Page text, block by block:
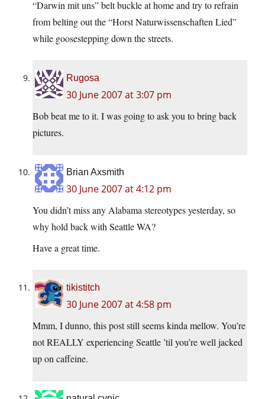
“Darwin mit uns” belt buckle at home and try to refrain
from belting out the “Horst Naturwissenschaften Lied”
while goosestepping down the streets.
Rugosa
30 June 2007 at 3:07 pm
Bob beat me to it. I was going to ask you to bring back
pictures.
Brian Axsmith
30 June 2007 at 4:12 pm
You didn’t miss any Alabama stereotypes yesterday, so
why hold back with Seattle WA?
Have a great time.
tikistitch
30 June 2007 at 4:58 pm
Mmm, I dunno, this post still seems kinda mellow. You’re
not REALLY experiencing Seattle ’til you’re well jacked
up on caffeine.